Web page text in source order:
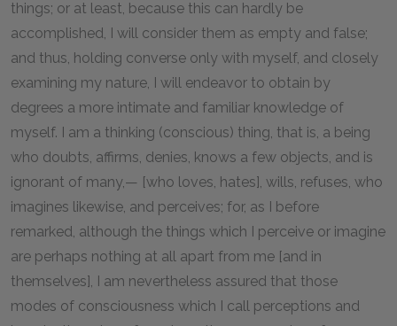
things; or at least, because this can hardly be
accomplished, I will consider them as empty and false;
and thus, holding converse only with myself, and closely
examining my nature, I will endeavor to obtain by
degrees a more intimate and familiar knowledge of
myself. I am a thinking (conscious) thing, that is, a being
who doubts, affirms, denies, knows a few objects, and is
ignorant of many,— [who loves, hates], wills, refuses, who
imagines likewise, and perceives; for, as I before
remarked, although the things which I perceive or imagine
are perhaps nothing at all apart from me [and in
themselves], I am nevertheless assured that those
modes of consciousness which I call perceptions and